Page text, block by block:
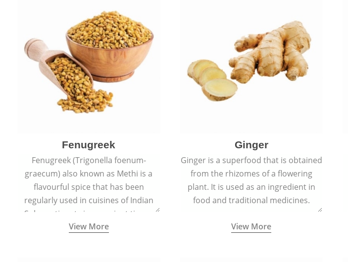
Fenugreek
Fenugreek (Trigonella foenum-
graecum) also known as Methi is a
flavourful spice that has been
regularly used in cuisines of Indian
Sub-continent since ancient times.
View More
Ginger
Ginger is a superfood that is obtained
from the rhizomes of a flowering
plant. It is used as an ingredient in
food and traditional medicines.
View More